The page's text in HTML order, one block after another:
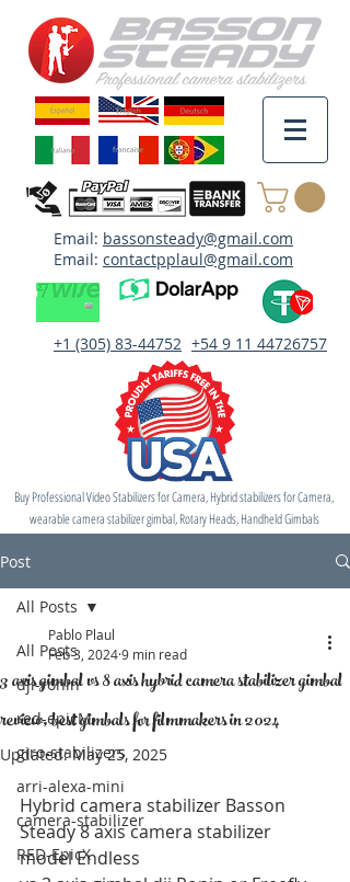
Email: bassonsteady@gmail.com
Email: contactpplaul@gmail.com
+1 (305) 83-44752 +54 9 11 44726757
Buy Professional Video Stabilizers for Camera, Hybrid stabilizers for Camera,
wearable camera stabilizer gimbal, Rotary Heads, Handheld Gimbals
Post
All Posts
dji-ronin
red-epicM
giro-stabilizers
arri-alexa-mini
camera-stabilizer
RED-EpicX
All Posts
3 axis gimbal vs 8 axis hybrid camera stabilizer gimbal
review, best gimbals for filmmakers in 2024
Pablo Plaul
Feb 3, 20249 min read
Updated:May 25, 2025
Hybrid camera stabilizer Basson
Steady 8 axis camera stabilizer
model Endless